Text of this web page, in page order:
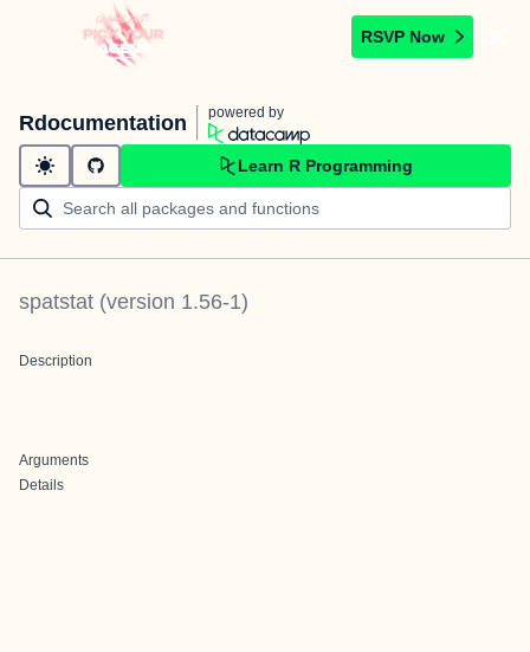
RSVP Now
Rdocumentation powered by
Learn R Programming
spatstat (version 1.56-1)
Description
Arguments
Details